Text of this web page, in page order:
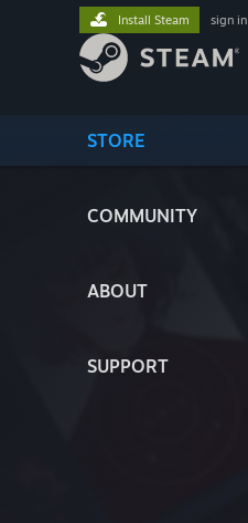
STORE
COMMUNITY
ABOUT
SUPPORT
Install Steam sign in